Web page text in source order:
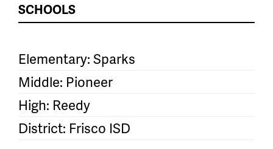
SCHOOLS
Elementary: Sparks
Middle: Pioneer
High: Reedy
District: Frisco ISD